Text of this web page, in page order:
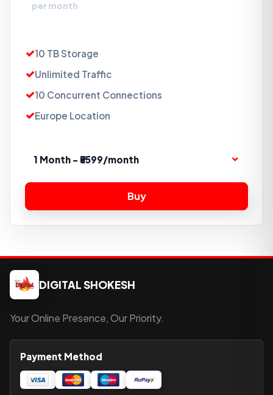
per month
10 TB Storage
Unlimited Traffic
10 Concurrent Connections
Europe Location
1 Month - ₹5599/month
DIGITAL SHOKESH
Your Online Presence, Our Priority.
Payment Method